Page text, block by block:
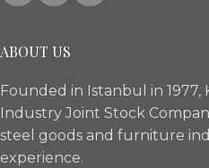
ABOUT US
Founded in Istanbul in 1977,
Industry Joint Stock
steel goods and furniture
experience.